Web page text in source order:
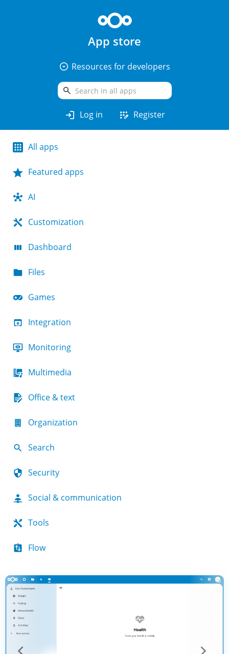
App store
arrow_drop_down_circle Resources for developers
search
login Log in app_registration Register
All apps
Featured apps
AI
Customization
Dashboard
Files
Games
Integration
Monitoring
Multimedia
Office & text
Organization
Search
Security
Social & communication
Tools
Flow